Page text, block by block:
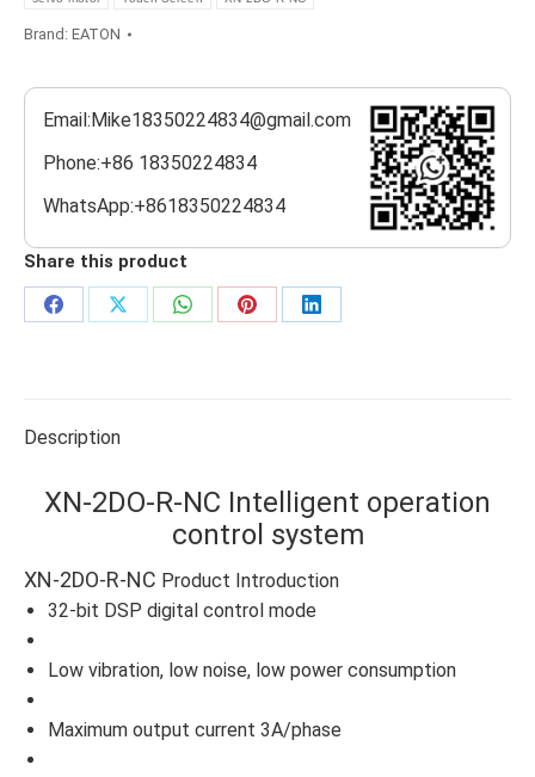
Brand: EATON
Email:Mike18350224834@gmail.com
Phone:+86 18350224834
WhatsApp:+8618350224834
Share this product
Share
Share
Share
Share
Share
Description
XN-2DO-R-NC Intelligent operation
control system
XN-2DO-R-NC Product Introduction
32-bit DSP digital control mode
Low vibration, low noise, low power consumption
Maximum output current 3A/phase